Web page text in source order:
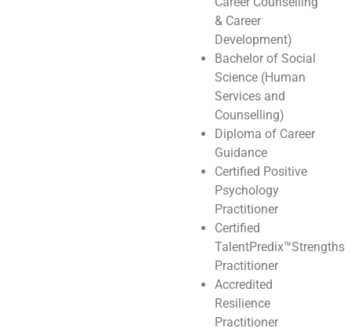
& Career
Development)
Bachelor of Social
Science (Human
Services and
Counselling)
Diploma of Career
Guidance
Certified Positive
Psychology
Practitioner
Certified
TalentPredix™️Strengths
Practitioner
Accredited
Resilience
Practitioner